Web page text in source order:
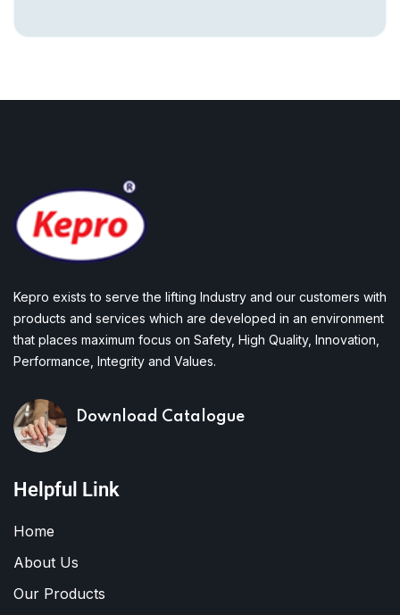
Kepro exists to serve the lifting Industry and our customers with
products and services which are developed in an environment
that places maximum focus on Safety, High Quality, Innovation,
Performance, Integrity and Values.
Download Catalogue
Helpful Link
Home
About Us
Our Products